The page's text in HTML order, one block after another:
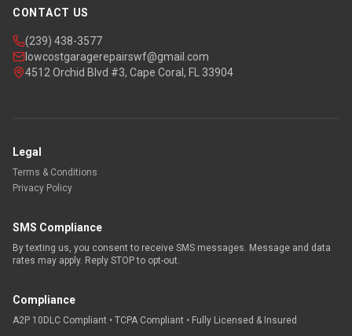
CONTACT US
(239) 438-3577
lowcostgaragerepairswf@gmail.com
4512 Orchid Blvd #3, Cape Coral, FL 33904
Legal
Terms & Conditions
Privacy Policy
SMS Compliance
By texting us, you consent to receive SMS messages. Message and data
rates may apply. Reply STOP to opt-out.
Compliance
A2P 10DLC Compliant • TCPA Compliant • Fully Licensed & Insured